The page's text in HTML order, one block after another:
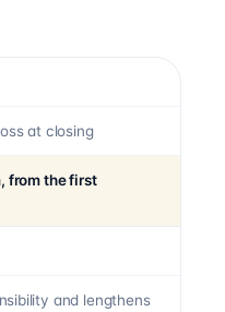
at closing
from the first
and lengthens